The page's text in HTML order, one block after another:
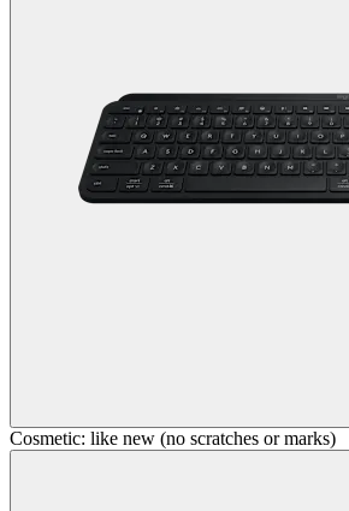
Cosmetic: like new (no scratches or marks)